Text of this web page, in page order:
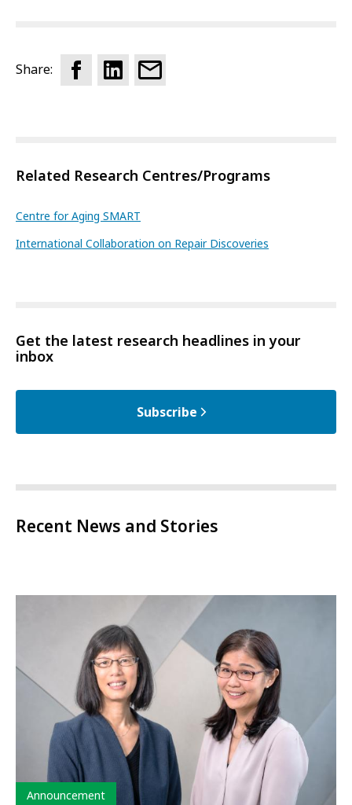
Share:
Related Research Centres/Programs
Centre for Aging SMART
International Collaboration on Repair Discoveries
Get the latest research headlines in your
inbox
Subscribe
Recent News and Stories
Type
Announcement